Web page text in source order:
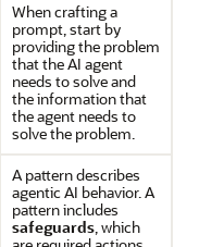
When crafting a
prompt, start by
providing the problem
that the AI agent
needs to solve and
the information that
the agent needs to
solve the problem.
A pattern describes
agentic AI behavior. A
pattern includes
safeguards, which